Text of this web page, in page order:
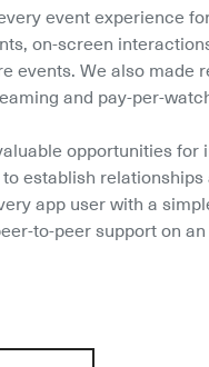
event experience
on-screen
events. We also made
and pay-per-
opportunities for
establish
app user with a
to-peer support on